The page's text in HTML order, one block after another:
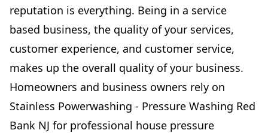
reputation is everything. Being in a service
based business, the quality of your services,
customer experience, and customer service,
makes up the overall quality of your business.
Homeowners and business owners rely on
Stainless Powerwashing - Pressure Washing Red
Bank NJ for professional house pressure